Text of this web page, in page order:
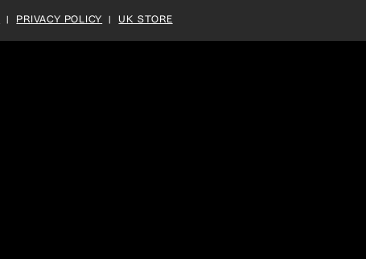
PRIVACY POLICY UK STORE